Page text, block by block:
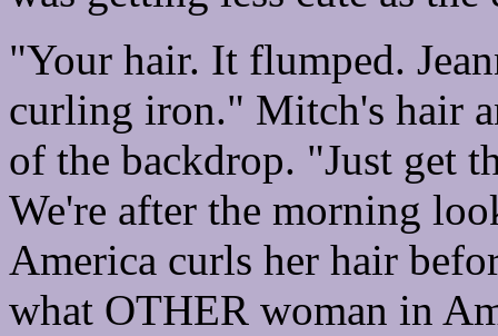
"Your hair. It flumped.
curling iron." Mitch's hair
of the backdrop. "Just get
We're after the morning
America curls her hair
what OTHER woman in